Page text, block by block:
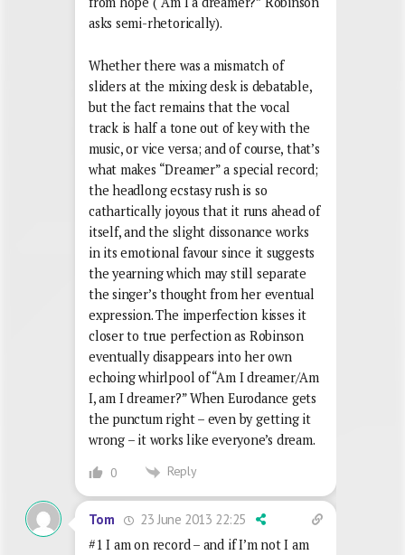
asks semi-rhetorically).
Whether there was a mismatch of
sliders at the mixing desk is debatable,
but the fact remains that the vocal
track is half a tone out of key with the
music, or vice versa; and of course, that’s
what makes “Dreamer” a special record;
the headlong ecstasy rush is so
cathartically joyous that it runs ahead of
itself, and the slight dissonance works
in its emotional favour since it suggests
the yearning which may still separate
the singer’s thought from her eventual
expression. The imperfection kisses it
closer to true perfection as Robinson
eventually disappears into her own
echoing whirlpool of “Am I dreamer/Am
I, am I dreamer?” When Eurodance gets
the punctum right – even by getting it
wrong – it works like everyone’s dream.
0 Reply
Tom
23 June 2013 22:25
#1 I am on record – and if I’m not I am